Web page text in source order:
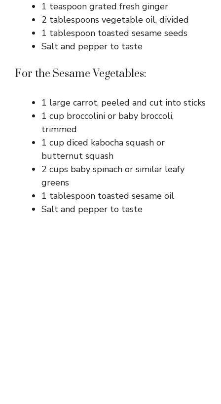
1 teaspoon grated fresh ginger
2 tablespoons vegetable oil, divided
1 tablespoon toasted sesame seeds
Salt and pepper to taste
For the Sesame Vegetables:
1 large carrot, peeled and cut into sticks
1 cup broccolini or baby broccoli,
trimmed
1 cup diced kabocha squash or
butternut squash
2 cups baby spinach or similar leafy
greens
1 tablespoon toasted sesame oil
Salt and pepper to taste